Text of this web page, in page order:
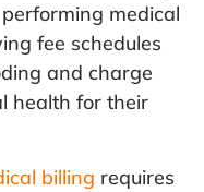
medical
fee schedules
and charge
health for their
billing requires